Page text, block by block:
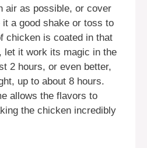
air as possible, or cover
a good shake or toss to
chicken is coated in that
let it work its magic in the
2 hours, or even better,
up to about 8 hours.
allows the flavors to
the chicken incredibly